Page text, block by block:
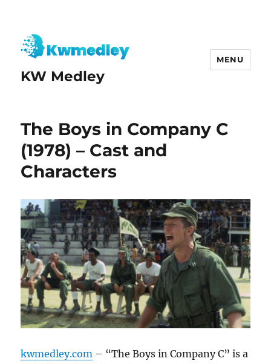
KW Medley
MENU
The Boys in Company C
(1978) – Cast and
Characters
kwmedley.com – “The Boys in Company C” is a